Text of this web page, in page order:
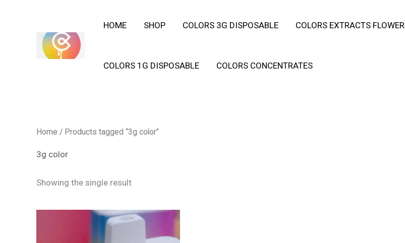
HOME SHOP COLORS 3G DISPOSABLE COLORS EXTRACTS FLOWER
COLORS 1G DISPOSABLE COLORS CONCENTRATES
Home / Products tagged “3g color”
3g color
Showing the single result